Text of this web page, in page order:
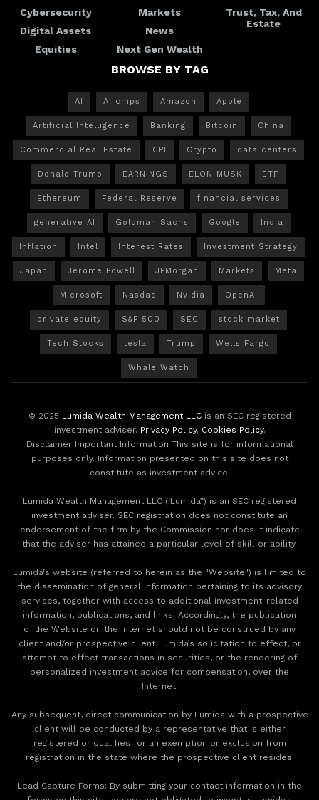
Cybersecurity
Digital Assets
Equities
Markets
News
Next Gen Wealth
Trust, Tax, And
Estate
BROWSE BY TAG
AI AI chips Amazon Apple
Artificial Intelligence Banking Bitcoin China
Commercial Real Estate CPI Crypto data centers
Donald Trump EARNINGS ELON MUSK ETF
Ethereum Federal Reserve financial services
generative AI Goldman Sachs Google India
Inflation Intel Interest Rates Investment Strategy
Japan Jerome Powell JPMorgan Markets Meta
Microsoft Nasdaq Nvidia OpenAI
private equity S&P 500 SEC stock market
Tech Stocks tesla Trump Wells Fargo
Whale Watch
© 2025 Lumida Wealth Management LLCis an SEC registered
investment adviser. Privacy Policy. Cookies Policy.
Disclaimer Important Information This site is for informational
purposes only. Information presented on this site does not
constitute as investment advice.
Lumida Wealth Management LLC (‘Lumida”) is an SEC registered
investment adviser. SEC registration does not constitute an
endorsement of the firm by the Commission nor does it indicate
that the adviser has attained a particular level of skill or ability.
Lumida's website (referred to herein as the "Website") is limited to
the dissemination of general information pertaining to its advisory
services, together with access to additional investment-related
information, publications, and links. Accordingly, the publication
of the Website on the Internet should not be construed by any
client and/or prospective client Lumida’s solicitation to effect, or
attempt to effect transactions in securities, or the rendering of
personalized investment advice for compensation, over the
Internet.
Any subsequent, direct communication by Lumida with a prospective
client will be conducted by a representative that is either
registered or qualifies for an exemption or exclusion from
registration in the state where the prospective client resides.
‍Lead Capture Forms: By submitting your contact information in the